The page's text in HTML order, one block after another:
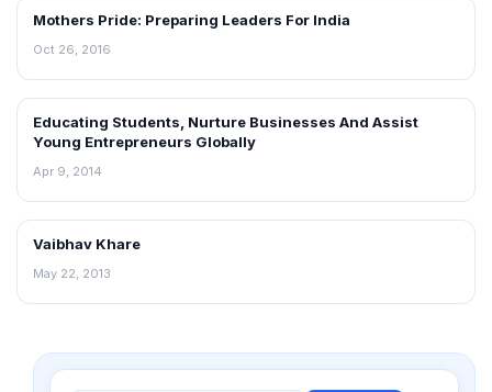
INTERVIEWS
Mothers Pride: Preparing Leaders For India
Oct 26, 2016
INTERVIEWS
Educating Students, Nurture Businesses And Assist
Young Entrepreneurs Globally
Apr 9, 2014
INTERVIEWS
Vaibhav Khare
May 22, 2013